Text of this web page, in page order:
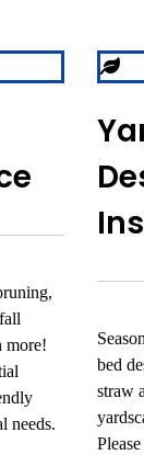
more!
needs.
bed
straw